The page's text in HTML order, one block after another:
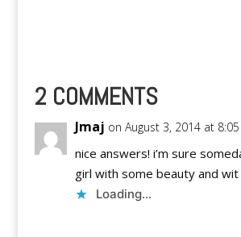
2 COMMENTS
Jmaj on August 3, 2014 at
nice answers! i’m sure
girl with some beauty and wit
Loading...